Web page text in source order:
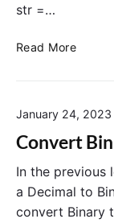
i
v
a
str =…
Read MoreC
e
r
t
C
h
a
January 24, 2023
Convert
In the previous
a Decimal to
convert Binary